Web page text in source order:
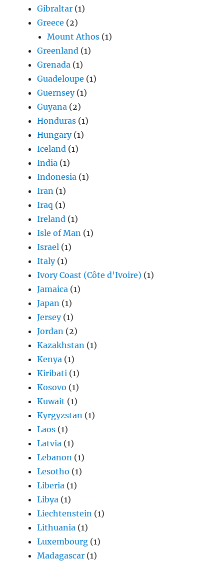
Gibraltar (1)
Greece (2)
Mount Athos (1)
Greenland (1)
Grenada (1)
Guadeloupe (1)
Guernsey(1)
Guyana (2)
Honduras (1)
Hungary(1)
Iceland (1)
India (1)
Indonesia (1)
Iran (1)
Iraq (1)
Ireland (1)
Isle of Man (1)
Israel (1)
Italy(1)
Ivory Coast (Côte d'Ivoire) (1)
Jamaica (1)
Japan (1)
Jersey(1)
Jordan (2)
Kazakhstan (1)
Kenya (1)
Kiribati (1)
Kosovo (1)
Kuwait (1)
Kyrgyzstan (1)
Laos (1)
Latvia (1)
Lebanon (1)
Lesotho (1)
Liberia (1)
Libya (1)
Liechtenstein (1)
Lithuania (1)
Luxembourg (1)
Madagascar (1)